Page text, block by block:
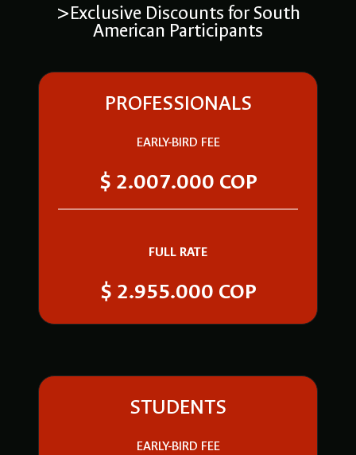
>Exclusive Discounts for South
American Participants
PROFESSIONALS
EARLY-BIRD FEE
$ 2.007.000 COP
FULL RATE
$ 2.955.000 COP
STUDENTS
EARLY-BIRD FEE